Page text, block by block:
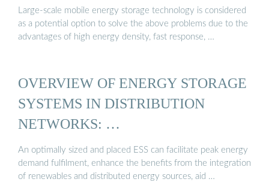
Large-scale mobile energy storage technology is considered
as a potential option to solve the above problems due to the
advantages of high energy density, fast response, …
OVERVIEW OF ENERGY STORAGE
SYSTEMS IN DISTRIBUTION
NETWORKS: …
An optimally sized and placed ESS can facilitate peak energy
demand fulfilment, enhance the benefits from the integration
of renewables and distributed energy sources, aid …